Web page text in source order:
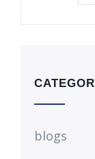
blogs